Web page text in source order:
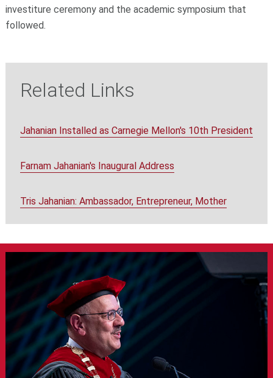
investiture ceremony and the academic symposium that
followed.
Related Links
Jahanian Installed as Carnegie Mellon's 10th President
Farnam Jahanian's Inaugural Address
Tris Jahanian: Ambassador, Entrepreneur, Mother